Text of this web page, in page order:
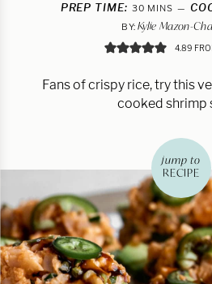
PREP TIME: 30 MINUTES
MINS
BY: Kylie Mazon-
4.89
Fans of crispy rice, try this
cooked shrimp
jump to
RECIPE